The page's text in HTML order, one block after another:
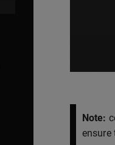
Note:
ensure